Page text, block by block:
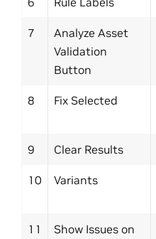
7
Analyze Asset
Validation
Button
8 Fix Selected
9 Clear Results
10 Variants
11
Show Issues on